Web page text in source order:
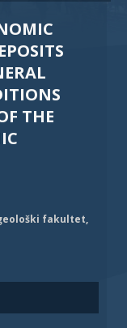
THE
fakultet,